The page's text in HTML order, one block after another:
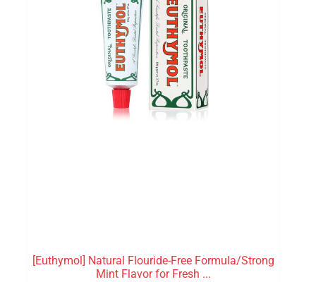
[Euthymol] Natural Flouride-Free Formula/Strong
Mint Flavor for Fresh ...